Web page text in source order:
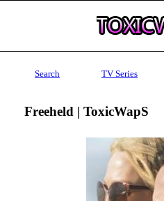
Search TV Series
Freeheld | ToxicWapS